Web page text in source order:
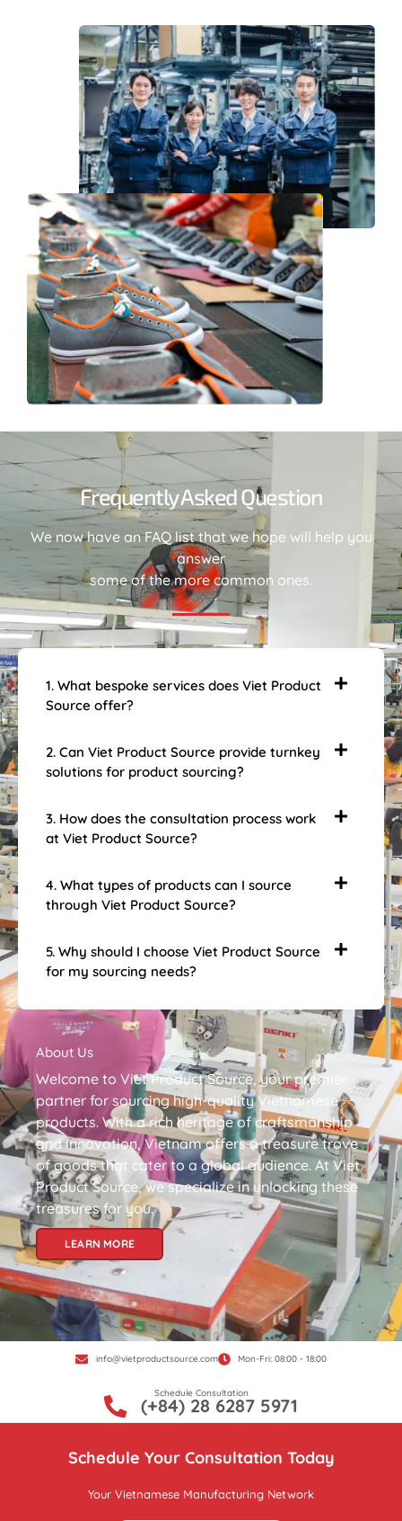
Frequently Asked Question
We now have an FAQ list that we hope will help you
answer
some of the more common ones.
1. What bespoke services does Viet Product
Source offer?
2. Can Viet Product Source provide turnkey
solutions for product sourcing?
3. How does the consultation process work
at Viet Product Source?
4. What types of products can I source
through Viet Product Source?
5. Why should I choose Viet Product Source
for my sourcing needs?
About Us
Welcome to Viet Product Source, your premier
partner for sourcing high-quality Vietnamese
products. With a rich heritage of craftsmanship
and innovation, Vietnam offers a treasure trove
of goods that cater to a global audience. At Viet
Product Source, we specialize in unlocking these
treasures for you.
LEARN MORE
info@vietproductsource.com Mon-Fri: 08:00 - 18:00
Schedule Consultation
(+84) 28 6287 5971
Schedule Your Consultation Today
Your Vietnamese Manufacturing Network